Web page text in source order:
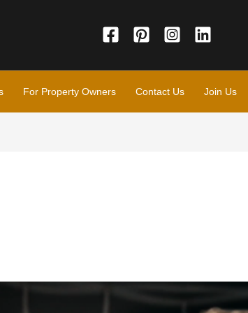
For Property Owners Contact Us Join Us